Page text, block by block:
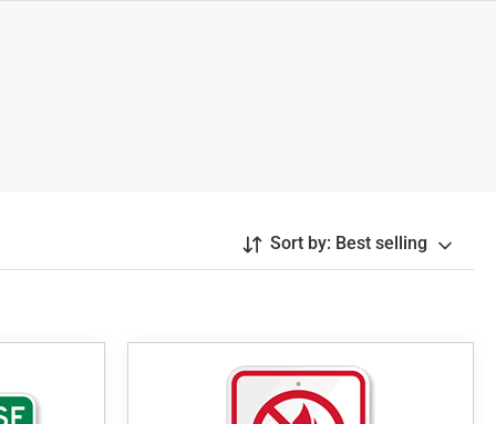
Sort by: Best selling